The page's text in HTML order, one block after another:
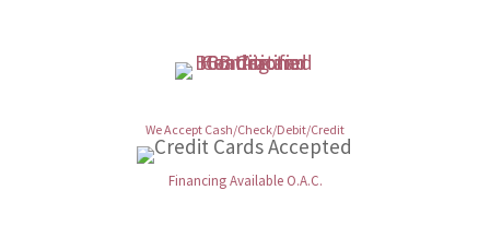
We Accept Cash/Check/Debit/Credit
Financing Available O.A.C.